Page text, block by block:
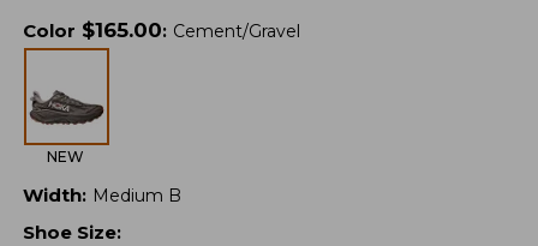
Color $165.00: Cement/Gravel
NEW
Width: Medium B
Shoe Size: